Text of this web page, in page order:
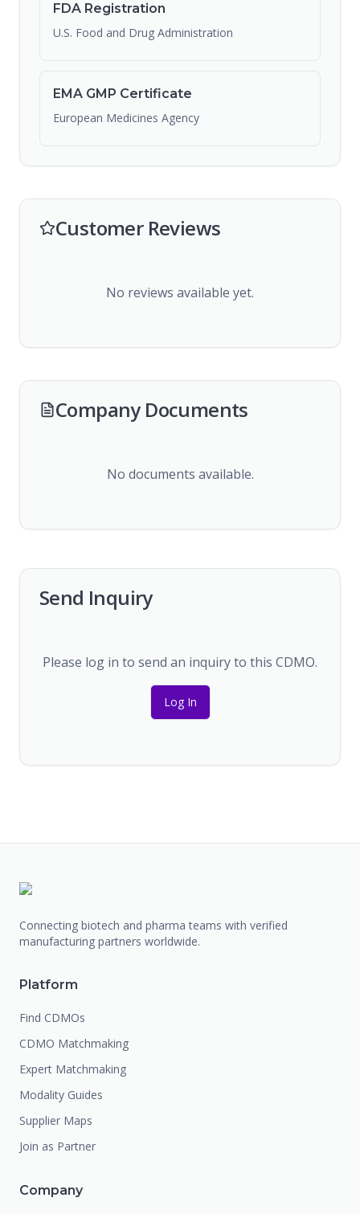
FDA Registration
U.S. Food and Drug Administration
EMA GMP Certificate
European Medicines Agency
Customer Reviews
No reviews available yet.
Company Documents
No documents available.
Send Inquiry
Please log in to send an inquiry to this CDMO.
Log In
Connecting biotech and pharma teams with verified
manufacturing partners worldwide.
Platform
Find CDMOs
CDMO Matchmaking
Expert Matchmaking
Modality Guides
Supplier Maps
Join as Partner
Company